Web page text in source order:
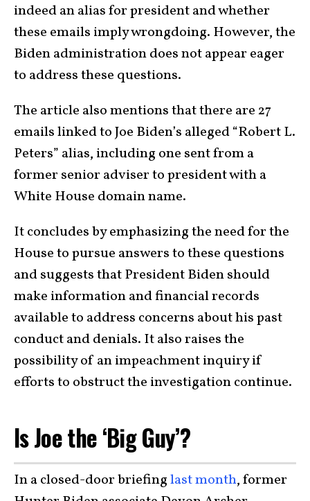
indeed an alias for president and whether
these emails imply wrongdoing. However, the
Biden administration does not appear eager
to address these questions.
The article also mentions that there are 27
emails linked to Joe Biden’s alleged “Robert L.
Peters” alias, including one sent from a
former senior adviser to president with a
White House domain name.
It concludes by emphasizing the need for the
House to pursue answers to these questions
and suggests that President Biden should
make information and financial records
available to address concerns about his past
conduct and denials. It also raises the
possibility of an impeachment inquiry if
efforts to obstruct the investigation continue.
Is Joe the ‘Big Guy’?
In a closed-door briefinglast month, former